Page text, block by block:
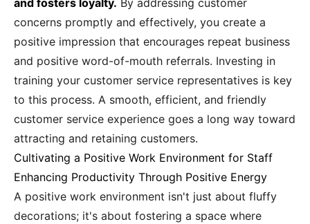
and fosters loyalty. By addressing customer
concerns promptly and effectively, you create a
positive impression that encourages repeat business
and positive word-of-mouth referrals. Investing in
training your customer service representatives is key
to this process. A smooth, efficient, and friendly
customer service experience goes a long way toward
attracting and retaining customers.
Cultivating a Positive Work Environment for Staff
Enhancing Productivity Through Positive Energy
A positive work environment isn't just about fluffy
decorations; it's about fostering a space where